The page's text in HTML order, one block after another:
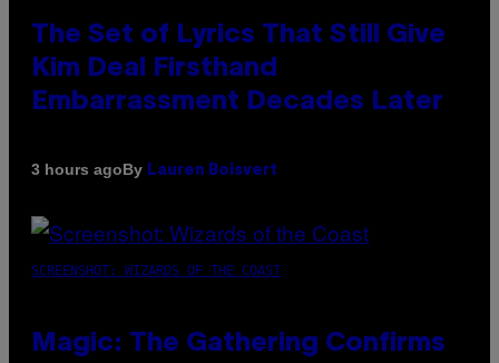
The Set of Lyrics That Still Give
Kim Deal Firsthand
Embarrassment Decades Later
3 hours agoBy Lauren Boisvert
SCREENSHOT: WIZARDS OF THE COAST
Magic: The Gathering Confirms